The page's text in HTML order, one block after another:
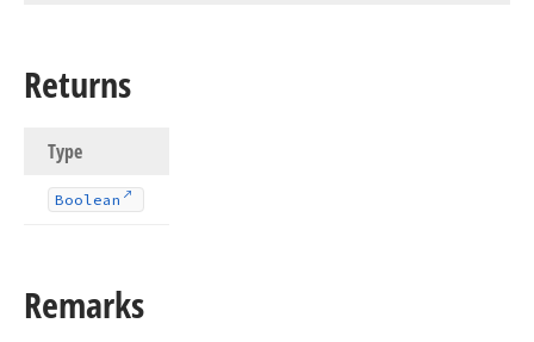
Returns
Type
Boolean
Remarks